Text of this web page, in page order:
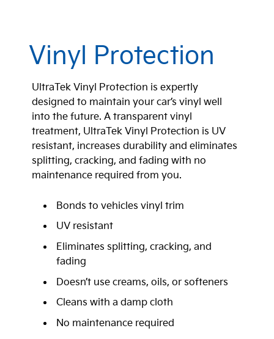
Vinyl Protection
UltraTek Vinyl Protection is expertly
designed to maintain your car’s vinyl well
into the future. A transparent vinyl
treatment, UltraTek Vinyl Protection is UV
resistant, increases durability and eliminates
splitting, cracking, and fading with no
maintenance required from you.
Bonds to vehicles vinyl trim
UV resistant
Eliminates splitting, cracking, and
fading
Doesn’t use creams, oils, or softeners
Cleans with a damp cloth
No maintenance required